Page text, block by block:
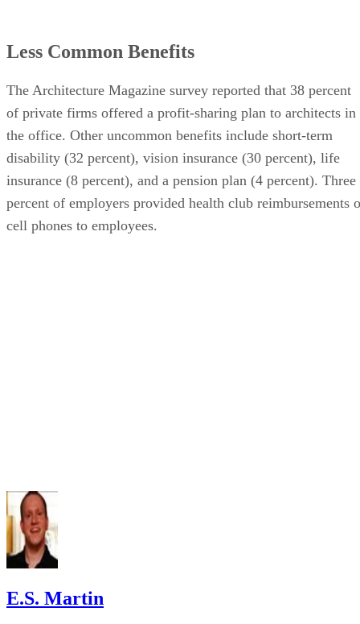
Less Common Benefits
The Architecture Magazine survey reported that 38 percent
of private firms offered a profit-sharing plan to architects in
the office. Other uncommon benefits include short-term
disability (32 percent), vision insurance (30 percent), life
insurance (8 percent), and a pension plan (4 percent). Three
percent of employers provided health club reimbursements
cell phones to employees.
E.S. Martin